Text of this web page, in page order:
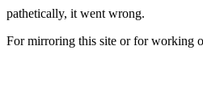
pathetically, it went wrong.
For mirroring this site or for